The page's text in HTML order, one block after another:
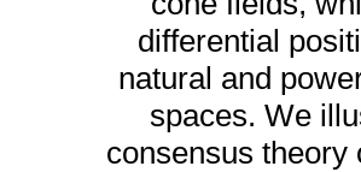
differential
natural and
spaces. We
consensus theory